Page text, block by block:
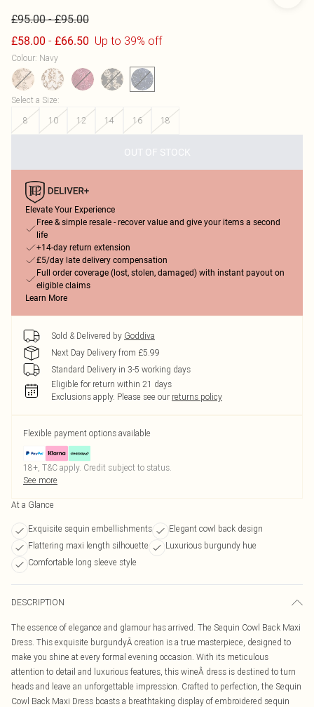
£95.00-£95.00
£58.00 - £66.50 Up to 39% off
Colour: Navy
Select a Size:
8
10 12 14 16 18
OUT OF STOCK
Elevate Your Experience
Free & simple resale - recover value and give your items a second
life
+14-day return extension
£5/day late delivery compensation
Full order coverage (lost, stolen, damaged) with instant payout on
eligible claims
Learn More
Sold & Delivered by Goddiva
Next Day Delivery from £5.99
Standard Delivery in 3-5 working days
Eligible for return within 21 days
Exclusions apply. Please see our returns policy
Flexible payment options available
18+, T&C apply. Credit subject to status.
See more
At a Glance
Exquisite sequin embellishments
Elegant cowl back design
Flattering maxi length silhouette
Luxurious burgundy hue
Comfortable long sleeve style
DESCRIPTION
The essence of elegance and glamour has arrived. The Sequin Cowl Back Maxi
Dress. This exquisite burgundyÂ creation is a true masterpiece, designed to
make you shine at every formal evening occasion. With its meticulous
attention to detail and luxurious features, this wineÂ dress is destined to turn
heads and leave an unforgettable impression. Crafted to perfection, the Sequin
Cowl Back Maxi Dress boasts a breathtaking display of embroidered sequin